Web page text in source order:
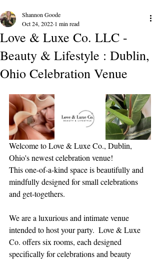
Love & Luxe Co. LLC -
Beauty & Lifestyle : Dublin,
Ohio Celebration Venue
Shannon Goode
Oct 24, 2022 1 min read
Welcome to Love & Luxe Co., Dublin,
Ohio's newest celebration venue!
This one-of-a-kind space is beautifully and
mindfully designed for small celebrations
and get-togethers.
We are a luxurious and intimate venue
intended to host your party.  Love & Luxe
Co. offers six rooms, each designed
specifically for celebrations and beauty